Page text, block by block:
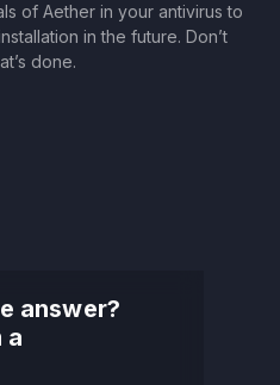
of Aether in your antivirus to
in the future. Don’t
done.
answer?
a